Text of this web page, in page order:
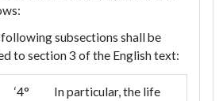
subsections shall be
to section 3 of the English text:
‘4°
In particular, the life